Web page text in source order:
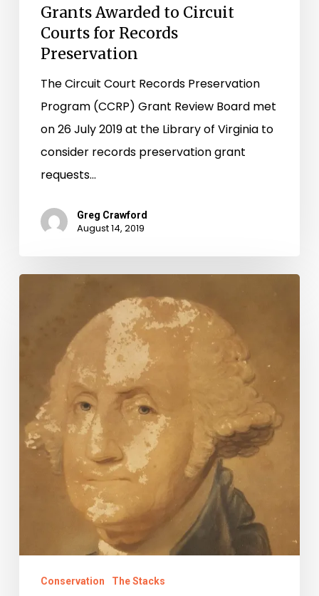
Grants Awarded to Circuit
Courts for Records
Preservation
The Circuit Court Records Preservation
Program (CCRP) Grant Review Board met
on 26 July 2019 at the Library of Virginia to
consider records preservation grant
requests…
Greg Crawford
August 14, 2019
Preserving
Your
Treasures
Conservation The Stacks